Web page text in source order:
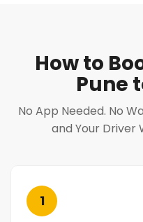
How to
Pune
No App Needed. No
and Your Driver
1